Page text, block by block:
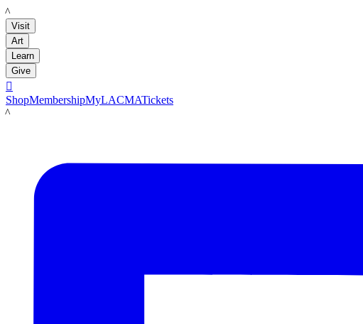
LACMA
Visit
Art
Learn
Give

ShopMembershipMyLACMATickets
LACMA